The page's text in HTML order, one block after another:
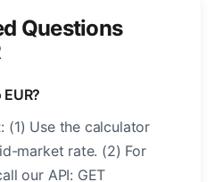
Questions
(1) Use the calculator
market rate. (2) For
our API: GET